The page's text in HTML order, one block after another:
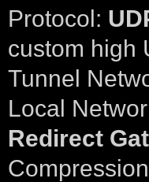
Protocol:
custom high
Tunnel
Local
Redirect